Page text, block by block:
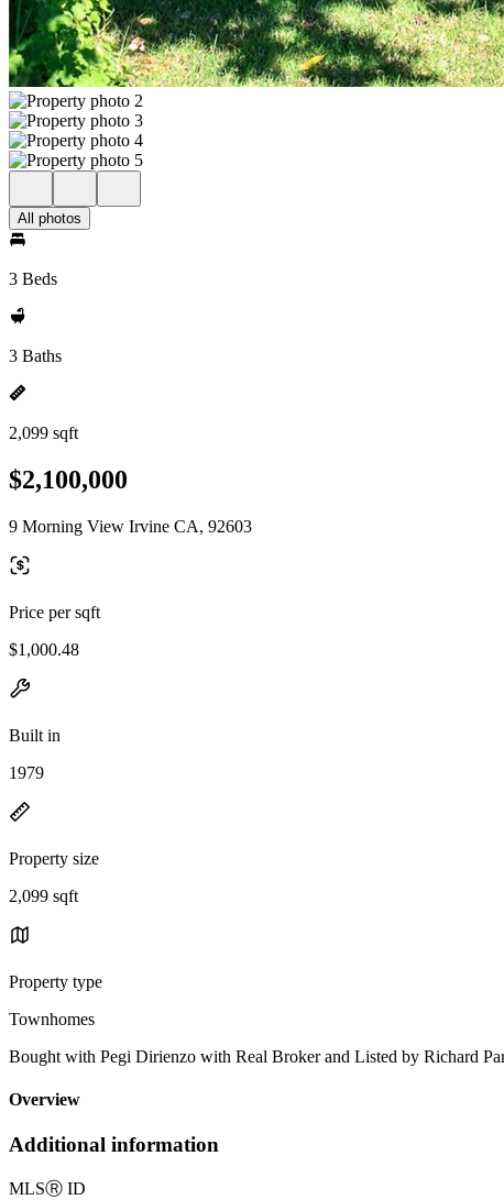
All photos
3 Beds
3 Baths
2,099 sqft
$2,100,000
9 Morning View Irvine CA, 92603
Price per sqft
$1,000.48
Built in
1979
Property size
2,099 sqft
Property type
Townhomes
Bought with Pegi Dirienzo with Real Broker and Listed by Richard
Overview
Additional information
MLSⓇ ID